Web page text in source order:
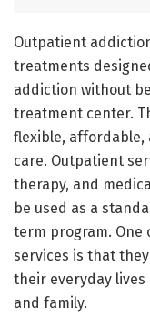
Outpatient
treatments
addiction without
treatment center.
flexible, affordable,
care. Outpatient
therapy, and
be used as a
term program.
services is that
their everyday
and family.